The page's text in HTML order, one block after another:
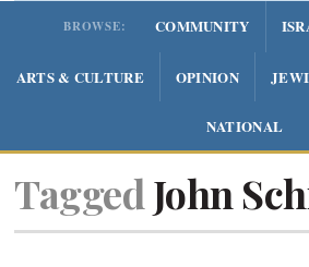
BROWSE: COMMUNITY
ARTS & CULTURE OPINION
NATIONAL
Tagged John